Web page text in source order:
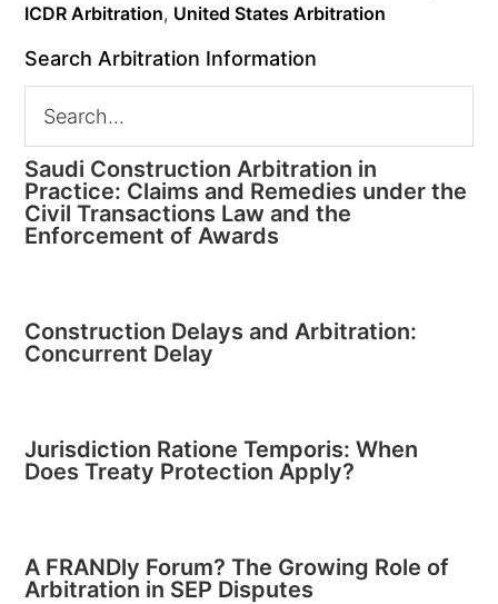
ICDR Arbitration, United States Arbitration
Search Arbitration Information
Saudi Construction Arbitration in
Practice: Claims and Remedies under the
Civil Transactions Law and the
Enforcement of Awards
Construction Delays and Arbitration:
Concurrent Delay
Jurisdiction Ratione Temporis: When
Does Treaty Protection Apply?
A FRANDly Forum? The Growing Role of
Arbitration in SEP Disputes